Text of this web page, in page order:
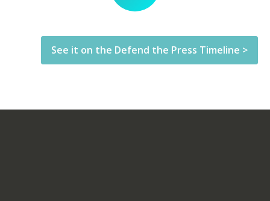
See it on the Defend the Press Timeline >